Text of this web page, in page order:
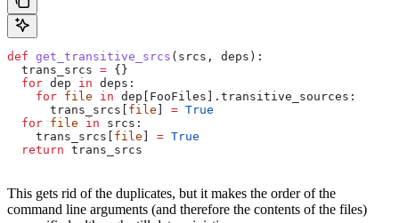
def get_transitive_srcs ( srcs , deps ):
  trans_srcs
= {}
  for
dep in deps:
    for
file in dep[FooFiles].transitive_sources:
      trans_srcs[
file = True
  for
file in srcs:
    trans_srcs[
file = True
  return
trans_srcs
This gets rid of the duplicates, but it makes the order of the
command line arguments (and therefore the contents of the files)